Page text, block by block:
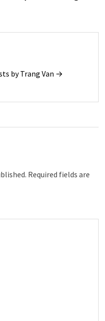
by Trang Van →
Required fields are